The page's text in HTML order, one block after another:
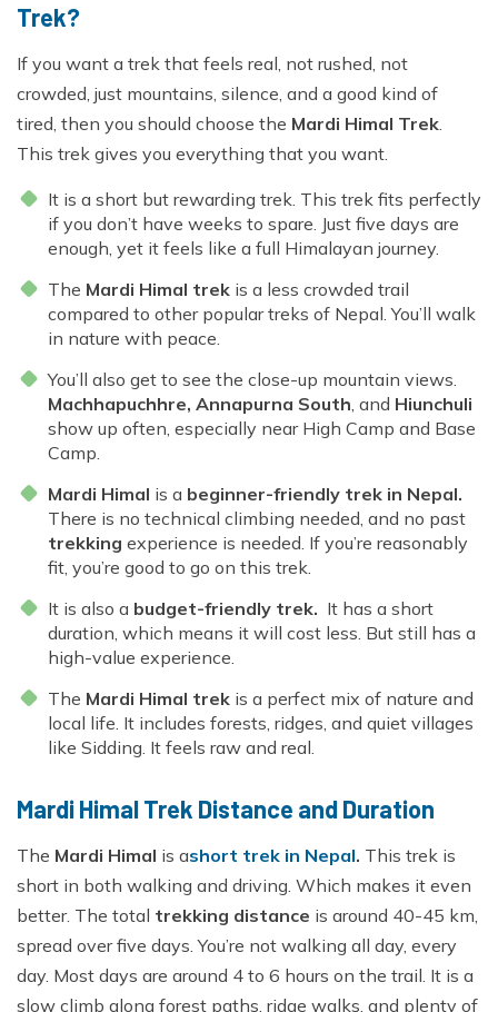
Trek?
If you want a trek that feels real, not rushed, not
crowded, just mountains, silence, and a good kind of
tired, then you should choose the Mardi Himal Trek
This trek gives you everything that you want.
It is a short but rewarding trek. This trek fits perfectly
if you don’t have weeks to spare. Just five days are
enough, yet it feels like a full Himalayan journey.
The Mardi Himal trek is a less crowded trail
compared to other popular treks of Nepal. You’ll walk
in nature with peace.
You’ll also get to see the close-up mountain views.
Machhapuchhre, Annapurna South , and Hiunchuli
show up often, especially near High Camp and Base
Camp.
Mardi Himal is a beginner-friendly trek in Nepal.
There is no technical climbing needed, and no past
trekking experience is needed. If you’re reasonably
fit, you’re good to go on this trek.
It is also a budget-friendly trek. It has a short
duration, which means it will cost less. But still has a
high-value experience.
The Mardi Himal trek is a perfect mix of nature and
local life. It includes forests, ridges, and quiet villages
like Sidding. It feels raw and real.
Mardi Himal Trek Distance and Duration
The Mardi Himal is ashort trek in Nepal. This trek is
short in both walking and driving. Which makes it even
better. The total trekking distance is around 40-45 km,
spread over five days. You’re not walking all day, every
day. Most days are around 4 to 6 hours on the trail. It is a
slow climb along forest paths, ridge walks, and plenty of